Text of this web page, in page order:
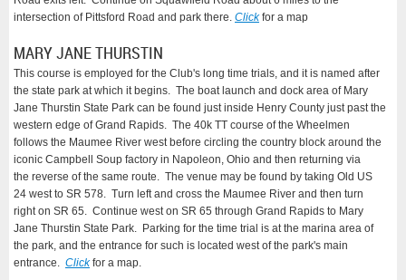
intersection of Pittsford Road and park there. Clickfor a map
MARY JANE THURSTIN
This course is employed for the Club's long time trials, and it is named after
the state park at which it begins. The boat launch and dock area of Mary
Jane Thurstin State Park can be found just inside Henry County just past the
western edge of Grand Rapids. The 40k TT course of the Wheelmen
follows the Maumee River west before circling the country block around the
iconic Campbell Soup factory in Napoleon, Ohio and then returning via
the reverse of the same route. The venue may be found by taking Old US
24 west to SR 578. Turn left and cross the Maumee River and then turn
right on SR 65. Continue west on SR 65 through Grand Rapids to Mary
Jane Thurstin State Park. Parking for the time trial is at the marina area of
the park, and the entrance for such is located west of the park's main
entrance. Clickfor a map.